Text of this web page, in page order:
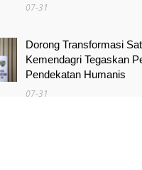
07-31
Dorong Transformasi
Kemendagri Tegaskan
Pendekatan Humanis
07-31